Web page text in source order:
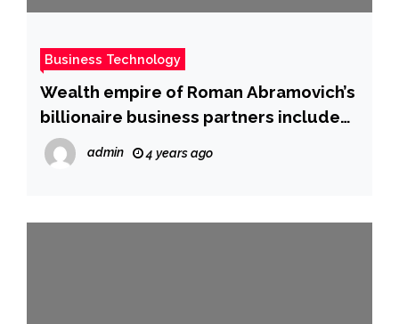
Business Technology
Wealth empire of Roman Abramovich’s
billionaire business partners includes
investments in luxury Caribbean
resort, London church, and golf
admin 4 years ago